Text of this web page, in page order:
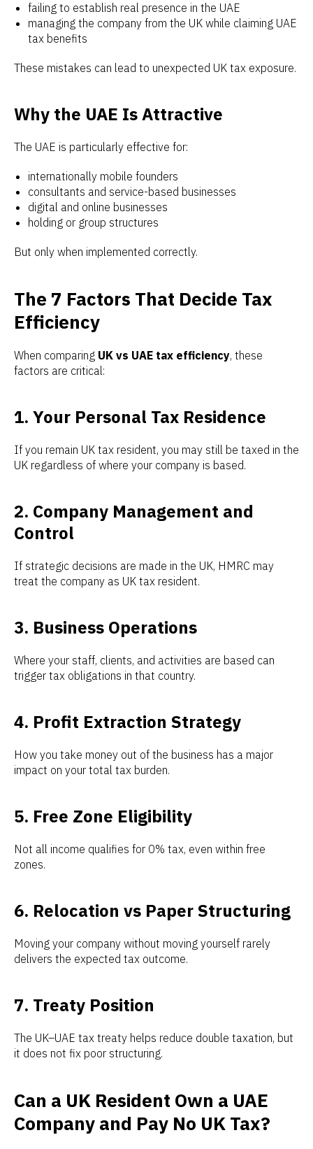
failing to establish real presence in the UAE
managing the company from the UK while claiming UAE
tax benefits
These mistakes can lead to unexpected UK tax exposure.
Why the UAE Is Attractive
The UAE is particularly effective for:
internationally mobile founders
consultants and service-based businesses
digital and online businesses
holding or group structures
But only when implemented correctly.
The 7 Factors That Decide Tax
Efficiency
When comparing UK vs UAE tax efficiency, these
factors are critical:
1. Your Personal Tax Residence
If you remain UK tax resident, you may still be taxed in the
UK regardless of where your company is based.
2. Company Management and
Control
If strategic decisions are made in the UK, HMRC may
treat the company as UK tax resident.
3. Business Operations
Where your staff, clients, and activities are based can
trigger tax obligations in that country.
4. Profit Extraction Strategy
How you take money out of the business has a major
impact on your total tax burden.
5. Free Zone Eligibility
Not all income qualifies for 0% tax, even within free
zones.
6. Relocation vs Paper Structuring
Moving your company without moving yourself rarely
delivers the expected tax outcome.
7. Treaty Position
The UK–UAE tax treaty helps reduce double taxation, but
it does not fix poor structuring.
Can a UK Resident Own a UAE
Company and Pay No UK Tax?